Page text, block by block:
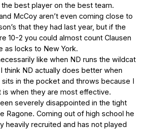
Five Good Minutes: Notre Dame
Preview With UHND.com- BC
Vicious Electronic
with UHND- MGO Blog
best player on the best team.
McCoy aren’t even coming close to
that they had last year, but if the
10-2 you could almost count Clausen
as locks to New York.
like when ND runs the wildcat
think ND actually does better when
sits in the pocket and throws because I
is when they are most effective.
severely disappointed in the tight
Ragone. Coming out of high school he
heavily recruited and has not played